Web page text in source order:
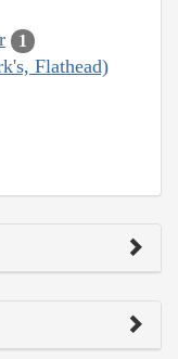
1
Flathead)